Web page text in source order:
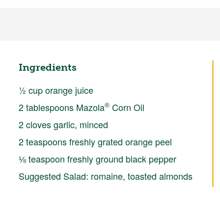
Ingredients
½ cup orange juice
2 tablespoons Mazola®Corn Oil
2 cloves garlic, minced
2 teaspoons freshly grated orange peel
⅛ teaspoon freshly ground black pepper
Suggested Salad: romaine, toasted almonds